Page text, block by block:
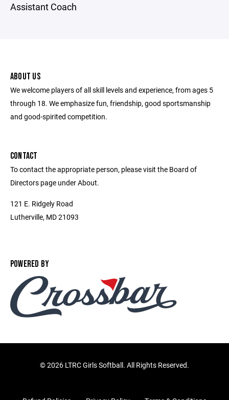
Assistant Coach
ABOUT US
We welcome players of all skill levels and experience, from ages 5
through 18. We emphasize fun, friendship, good sportsmanship
and good-spirited competition.
CONTACT
To contact the appropriate person, please visit the Board of
Directors page under About.
121 E. Ridgely Road
Lutherville, MD 21093
POWERED BY
©2026 LTRC Girls Softball. All Rights Reserved.